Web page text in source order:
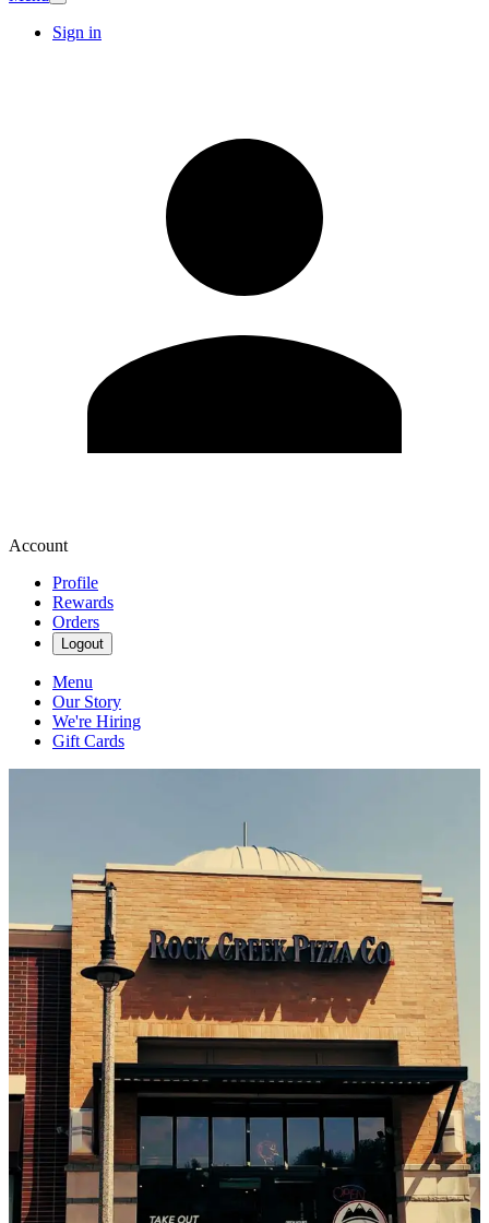
Sign in
Account
Profile
Rewards
Orders
Logout
Menu
Our Story
We're Hiring
Gift Cards